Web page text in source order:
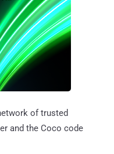
of trusted
and the Coco code